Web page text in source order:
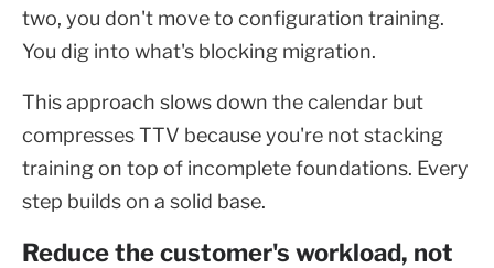
two, you don't move to configuration training.
You dig into what's blocking migration.
This approach slows down the calendar but
compresses TTV because you're not stacking
training on top of incomplete foundations. Every
step builds on a solid base.
Reduce the customer's workload, not